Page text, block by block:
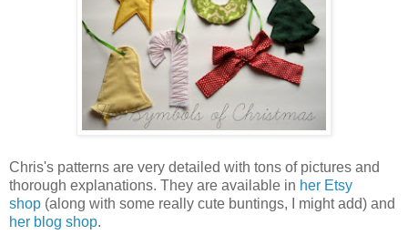
Chris's patterns are very detailed with tons of pictures and
thorough explanations. They are available in her Etsy
shop (along with some really cute buntings, I might add) and
her blog shop.